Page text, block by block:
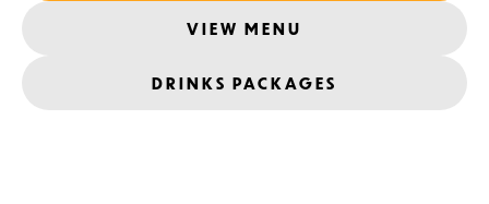
VIEW MENU
DRINKS PACKAGES